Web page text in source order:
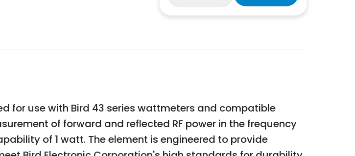
for use with Bird 43 series wattmeters and compatible
of forward and reflected RF power in the frequency
of 1 watt. The element is engineered to provide